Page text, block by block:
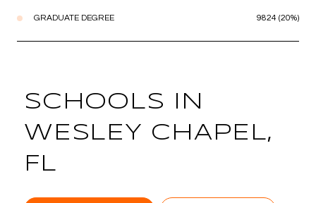
GRADUATE DEGREE 9824 (20%)
SCHOOLS IN
WESLEY CHAPEL,
FL